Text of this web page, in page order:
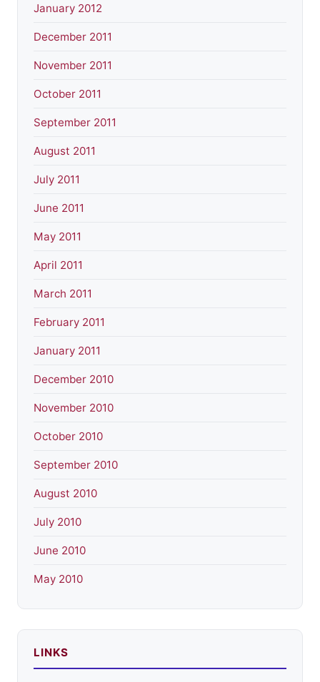
January 2012
December 2011
November 2011
October 2011
September 2011
August 2011
July 2011
June 2011
May 2011
April 2011
March 2011
February 2011
January 2011
December 2010
November 2010
October 2010
September 2010
August 2010
July 2010
June 2010
May 2010
LINKS